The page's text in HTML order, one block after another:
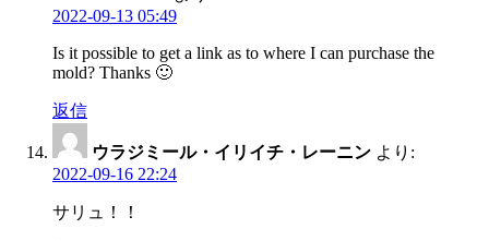
2022-09-13 05:49
Is it possible to get a link as to where I can purchase the
mold? Thanks 🙂
返信
ウラジミール・イリイチ・レーニン より:
2022-09-16 22:24
サリュ！！